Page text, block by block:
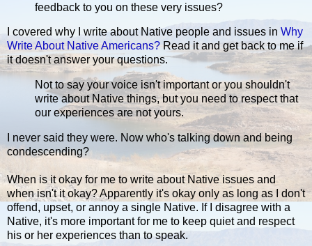
feedback to you on these very issues?
I covered why I write about Native people and issues in Why
Write About Native Americans? Read it and get back to me if
it doesn't answer your questions.
Not to say your voice isn't important or you shouldn't
write about Native things, but you need to respect that
our experiences are not yours.
I never said they were. Now who's talking down and being
condescending?
When is it okay for me to write about Native issues and
when isn't it okay? Apparently it's okay only as long as I don't
offend, upset, or annoy a single Native. If I disagree with a
Native, it's more important for me to keep quiet and respect
his or her experiences than to speak.